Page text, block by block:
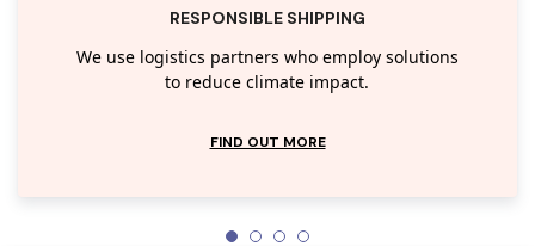
RESPONSIBLE SHIPPING
We use logistics partners who employ solutions
to reduce climate impact.
FIND OUT MORE